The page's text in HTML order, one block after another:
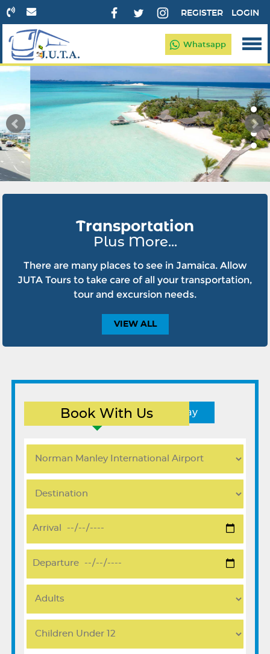
LOGIN
REGISTER
Whatsapp
Transportation
Plus More...
There are many places to see in Jamaica. Allow
JUTA Tours to take care of all your transportation,
tour and excursion needs.
VIEW ALL
Book With Us
Round Trip One Way